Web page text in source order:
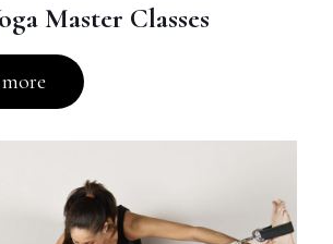
Master Classes